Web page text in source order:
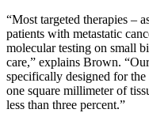
“Most targeted therapies –
patients with metastatic
molecular testing on small
care,” explains Brown.
specifically designed for the
one square millimeter of
less than three percent.”